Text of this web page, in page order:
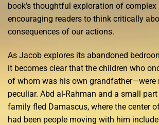
book’s thoughtful exploration of complex
encouraging readers to think critically
consequences of our actions.
As Jacob explores its abandoned
it becomes clear that the children who
of whom was his own grandfather—were
peculiar. Abd al-Rahman and a small
family fled Damascus, where the center
had been people moving with him